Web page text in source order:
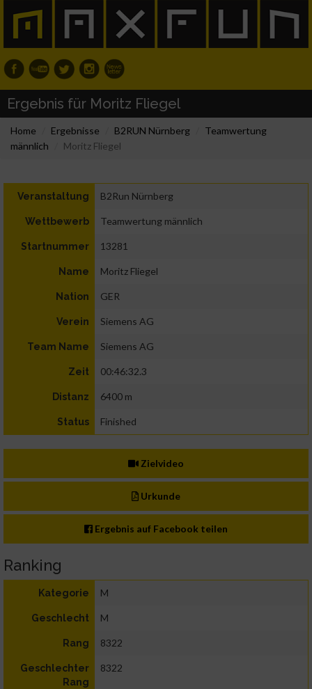
Ergebnis für Moritz Fliegel
Home Ergebnisse B2RUN Nürnberg
Teamwertung
männlich
Moritz Fliegel
Veranstaltung B2Run Nürnberg
Wettbewerb Teamwertung männlich
Startnummer 13281
Name Moritz Fliegel
Nation GER
Verein Siemens AG
Team Name Siemens AG
Zeit 00:46:32.3
Distanz 6400 m
Status Finished
Zielvideo
Urkunde
Ergebnis auf Facebook teilen
Ranking
Kategorie M
Geschlecht M
Rang 8322
Geschlechter
Rang
8322